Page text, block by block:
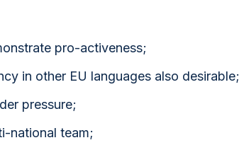
pro-activeness;
in other EU languages also desirable;
pressure;
national team;